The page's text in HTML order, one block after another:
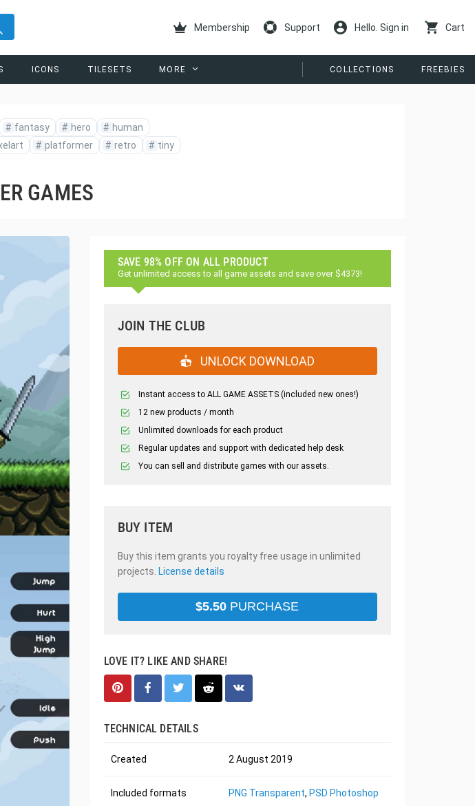
Membership Support Hello. Sign in Cart
ICONS TILESETS MORE COLLECTIONS FREEBIES
# fantasy # hero # human
# platformer # retro # tiny
GAMES
SAVE 98% OFF ON ALL PRODUCT
Get unlimited access to all game assets and save over $4373!
JOIN THE CLUB
UNLOCK DOWNLOAD
Instant access to ALL GAME ASSETS (included new ones!)
12 new products / month
Unlimited downloads for each product
Regular updates and support with dedicated help desk
You can sell and distribute games with our assets.
BUY ITEM
Buy this item grants you royalty free usage in unlimited
projects. License details
$5.50 PURCHASE
LOVE IT? LIKE AND SHARE!
TECHNICAL DETAILS
Created 2 August 2019
Included formats PNG Transparent, PSD Photoshop